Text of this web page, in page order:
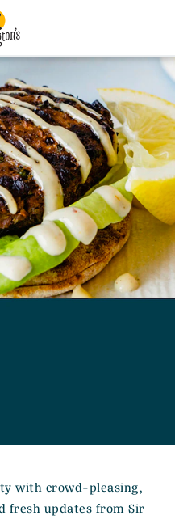
with crowd-pleasing,
fresh updates from Sir